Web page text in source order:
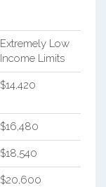
Extremely Low
Income Limits
$14,420
$16,480
$18,540
$20,600